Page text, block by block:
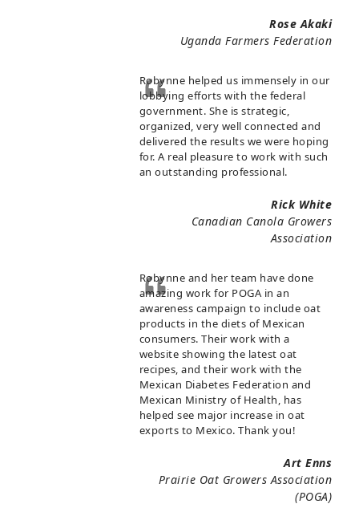
Rose Akaki
Uganda Farmers Federation
Robynne helped us immensely in our
lobbying efforts with the federal
government. She is strategic,
organized, very well connected and
delivered the results we were hoping
for. A real pleasure to work with such
an outstanding professional.
Rick White
Canadian Canola Growers
Association
Robynne and her team have done
amazing work for POGA in an
awareness campaign to include oat
products in the diets of Mexican
consumers. Their work with a
website showing the latest oat
recipes, and their work with the
Mexican Diabetes Federation and
Mexican Ministry of Health, has
helped see major increase in oat
exports to Mexico. Thank you!
Art Enns
Prairie Oat Growers Association
(POGA)